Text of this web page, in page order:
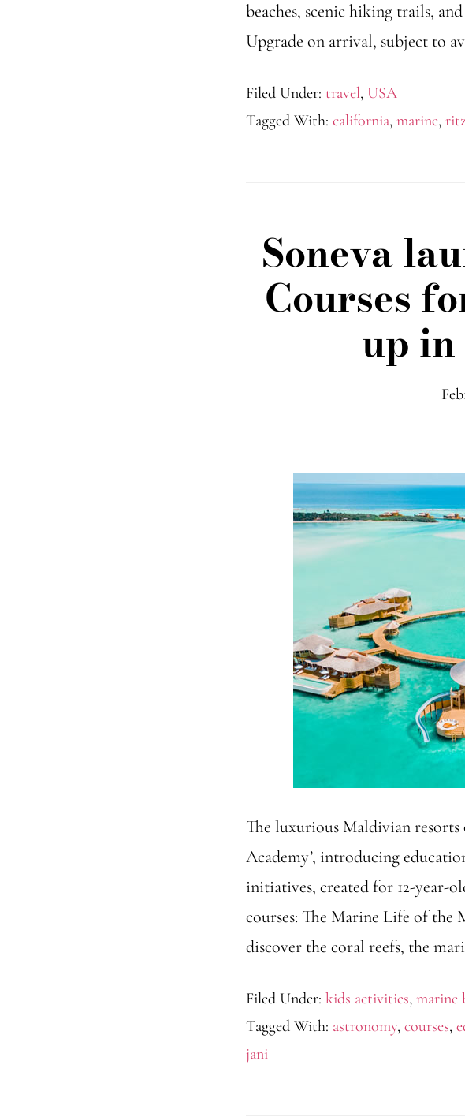
beaches, scenic hiking trails,
Upgrade on arrival, subject to
Filed Under: travel, USA
Tagged With: california, marine,
Soneva
Courses
up
The luxurious Maldivian resorts
Academy’, introducing
initiatives, created for 12-year-
courses: The Marine Life of the
discover the coral reefs, the
Filed Under: kids activities, marine
Tagged With: astronomy, courses,
jani